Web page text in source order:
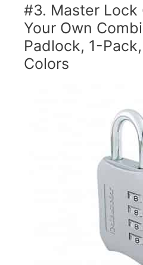
#3. Master Lock
Your Own
Padlock, 1-
Colors